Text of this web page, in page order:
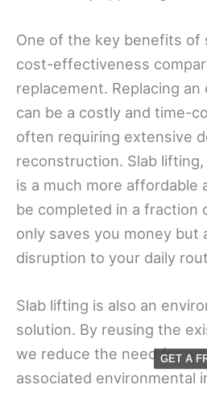
One of the key benefits of
cost-effectiveness
replacement. Replacing
can be a costly and time-
often requiring extensive
reconstruction. Slab
is a much more affordable
be completed in a fraction
only saves you money but
disruption to your daily
Slab lifting is also an
solution. By reusing the
we reduce the need for
associated environmental
GET A